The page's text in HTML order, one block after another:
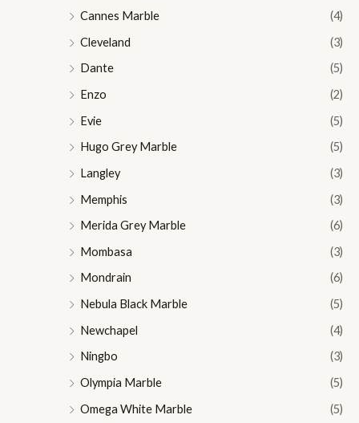
Cannes Marble
(4)
Cleveland
(3)
Dante
(5)
Enzo
(2)
Evie
(5)
Hugo Grey Marble
(5)
Langley
(3)
Memphis
(3)
Merida Grey Marble
(6)
Mombasa
(3)
Mondrain
(6)
Nebula Black Marble
(5)
Newchapel
(4)
Ningbo
(3)
Olympia Marble
(5)
Omega White Marble
(5)